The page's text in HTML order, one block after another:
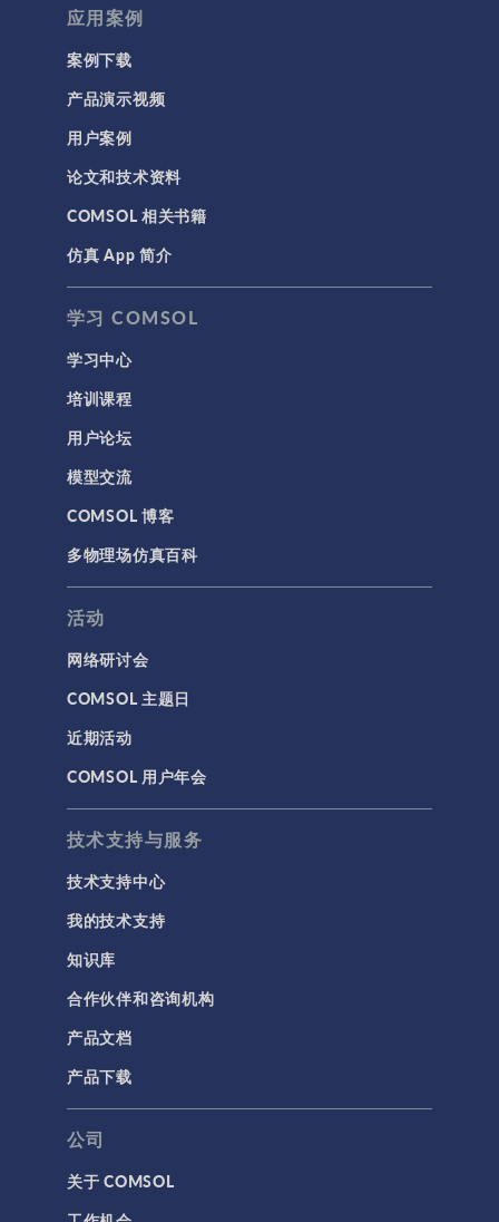
应用案例
案例下载
产品演示视频
用户案例
论文和技术资料
COMSOL 相关书籍
仿真 App 简介
学习 COMSOL
学习中心
培训课程
用户论坛
模型交流
COMSOL 博客
多物理场仿真百科
活动
网络研讨会
COMSOL 主题日
近期活动
COMSOL 用户年会
技术支持与服务
技术支持中心
我的技术支持
知识库
合作伙伴和咨询机构
产品文档
产品下载
公司
关于 COMSOL